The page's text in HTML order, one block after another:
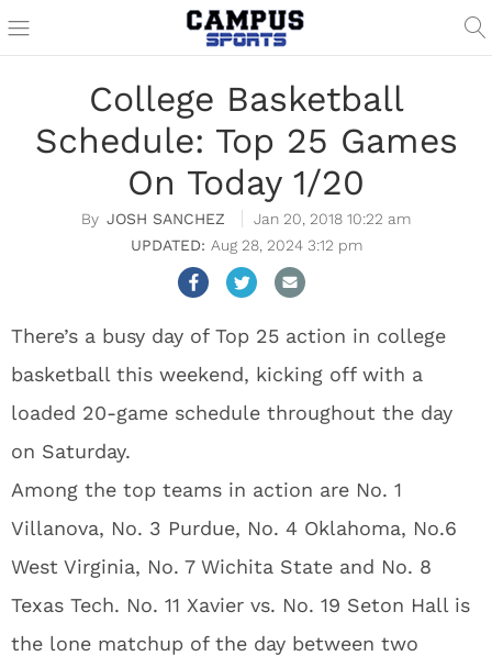
College Basketball
Schedule: Top 25 Games
On Today 1/20
JOSH SANCHEZ
Jan 20, 2018 10:22 am
Aug 28, 2024 3:12 pm
There’s a busy day of Top 25 action in college
basketball this weekend, kicking off with a
loaded 20-game schedule throughout the day
on Saturday.
Among the top teams in action are No. 1
Villanova, No. 3 Purdue, No. 4 Oklahoma, No.6
West Virginia, No. 7 Wichita State and No. 8
Texas Tech. No. 11 Xavier vs. No. 19 Seton Hall is
the lone matchup of the day between two